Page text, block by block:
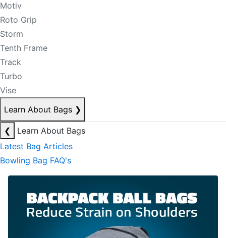
Motiv
Roto Grip
Storm
Tenth Frame
Track
Turbo
Vise
Learn About Bags ❯
❮
Learn About Bags
Latest Bag Articles
Bowling Bag FAQ's